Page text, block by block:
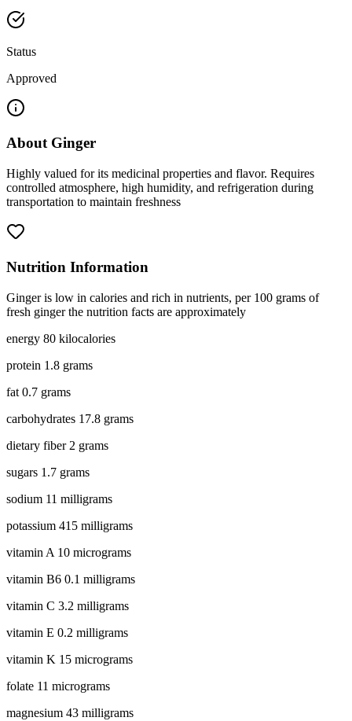
Status
Approved
About Ginger
Highly valued for its medicinal properties and flavor. Requires
controlled atmosphere, high humidity, and refrigeration during
transportation to maintain freshness
Nutrition Information
Ginger is low in calories and rich in nutrients, per 100 grams of
fresh ginger the nutrition facts are approximately
energy 80 kilocalories
protein 1.8 grams
fat 0.7 grams
carbohydrates 17.8 grams
dietary fiber 2 grams
sugars 1.7 grams
sodium 11 milligrams
potassium 415 milligrams
vitamin A 10 micrograms
vitamin B6 0.1 milligrams
vitamin C 3.2 milligrams
vitamin E 0.2 milligrams
vitamin K 15 micrograms
folate 11 micrograms
magnesium 43 milligrams